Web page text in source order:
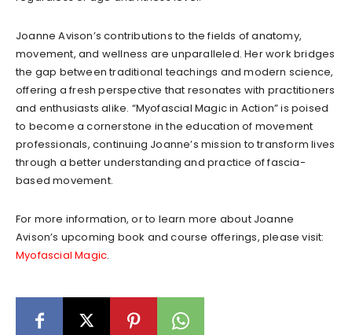
Joanne Avison’s contributions to the fields of anatomy,
movement, and wellness are unparalleled. Her work bridges
the gap between traditional teachings and modern science,
offering a fresh perspective that resonates with practitioners
and enthusiasts alike. “Myofascial Magic in Action” is poised
to become a cornerstone in the education of movement
professionals, continuing Joanne’s mission to transform lives
through a better understanding and practice of fascia-
based movement.
For more information, or to learn more about Joanne
Avison’s upcoming book and course offerings, please visit:
Myofascial Magic.